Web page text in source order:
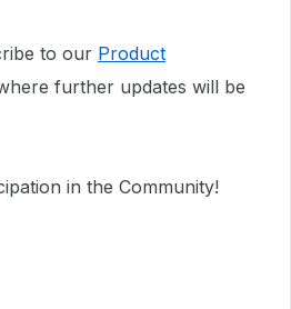
to our Product
further updates will be
in the Community!